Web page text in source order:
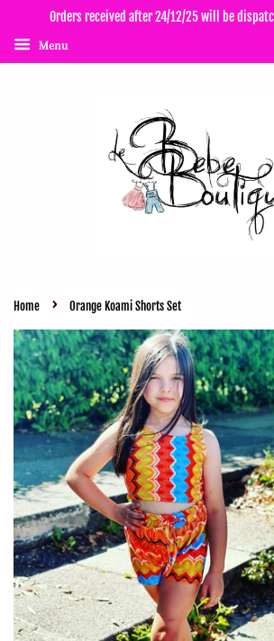
Orders received after 24/12/25 will be
Menu
Home › Orange Koami Shorts Set